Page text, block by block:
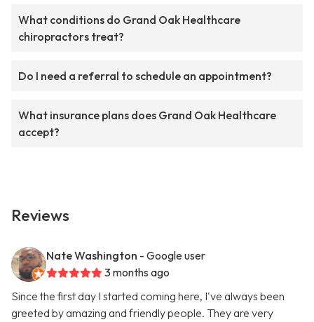
What conditions do Grand Oak Healthcare
chiropractors treat?
Do I need a referral to schedule an appointment?
What insurance plans does Grand Oak Healthcare
accept?
Reviews
Nate Washington - Google user
3 months ago
Since the first day I started coming here, I've always been
greeted by amazing and friendly people. They are very